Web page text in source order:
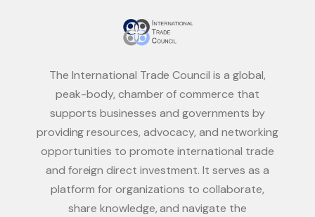
The International Trade Council is a global,
peak-body, chamber of commerce that
supports businesses and governments by
providing resources, advocacy, and networking
opportunities to promote international trade
and foreign direct investment. It serves as a
platform for organizations to collaborate,
share knowledge, and navigate the